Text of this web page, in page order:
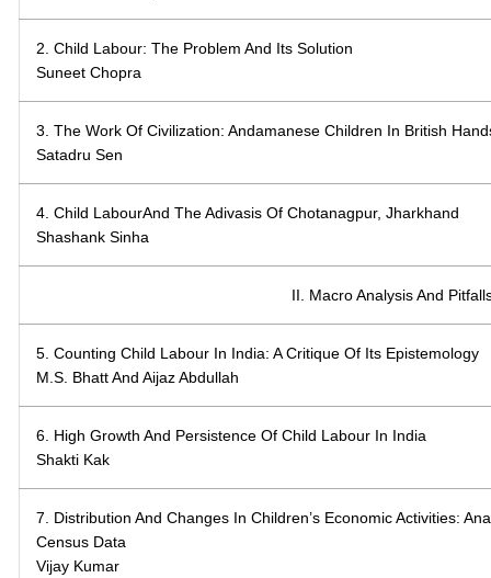
2. Child Labour: The Problem And Its Solution
Suneet Chopra
3. The Work Of Civilization: Andamanese Children In British
Satadru Sen
4. Child LabourAnd The Adivasis Of Chotanagpur, Jharkhand
Shashank Sinha
II. Macro Analysis And
5. Counting Child Labour In India: A Critique Of Its Epistemology
M.S. Bhatt And Aijaz Abdullah
6. High Growth And Persistence Of Child Labour In India
Shakti Kak
7. Distribution And Changes In Children’s Economic Activities:
Census Data
Vijay Kumar